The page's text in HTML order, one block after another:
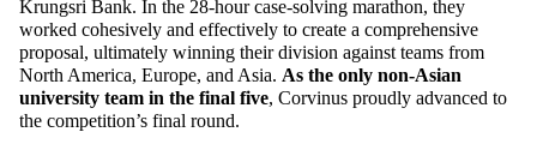
Krungsri Bank. In the 28-hour case-solving marathon, they
worked cohesively and effectively to create a comprehensive
proposal, ultimately winning their division against teams from
North America, Europe, and Asia. As the only non-Asian
university team in the final five, Corvinus proudly advanced to
the competition’s final round.